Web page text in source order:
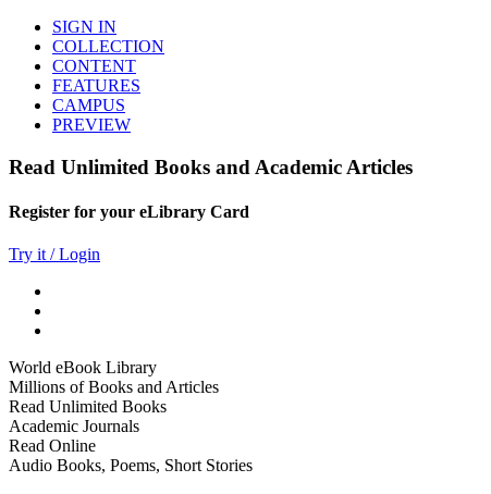
SIGN IN
COLLECTION
CONTENT
FEATURES
CAMPUS
PREVIEW
Read Unlimited Books and Academic Articles
Register for your eLibrary Card
Try it / Login
World eBook Library
Millions of Books and Articles
Read Unlimited Books
Academic Journals
Read Online
Audio Books, Poems, Short Stories